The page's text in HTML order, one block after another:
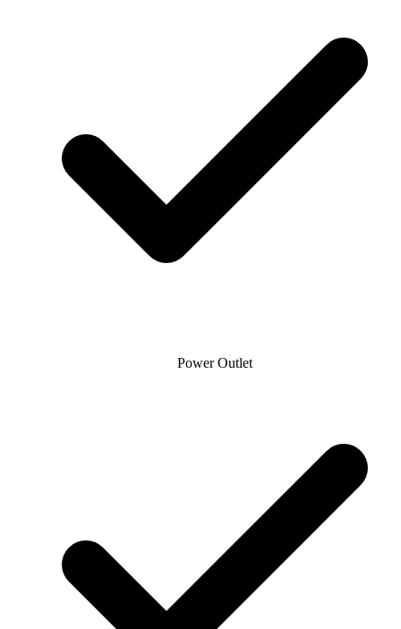
Power Outlet